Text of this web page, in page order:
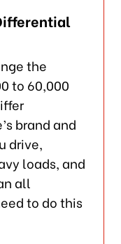
the
to 60,000
brand and
drive,
loads, and
all
to do this